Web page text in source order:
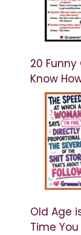
20
Know
Old Age
Time